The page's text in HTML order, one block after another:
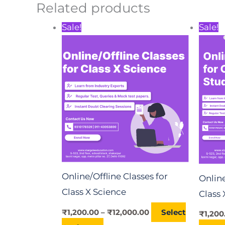
Related products
Sale!
Online/Offline Classes for
Class X Science
₹1,200.00 – ₹12,000.00
range:
through
₹12,000.00
Select
has
multiple
variants.
The
options
be
on
the
product
Sale!
Class
₹